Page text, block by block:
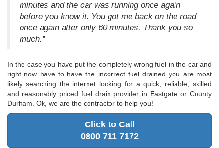
minutes and the car was running once again
before you know it. You got me back on the road
once again after only 60 minutes. Thank you so
much."
In the case you have put the completely wrong fuel in the car and
right now have to have the incorrect fuel drained you are most
likely searching the internet looking for a quick, reliable, skilled
and reasonably priced fuel drain provider in Eastgate or County
Durham. Ok, we are the contractor to help you!
Click to Call
0800 711 7172